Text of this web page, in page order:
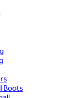
Boots